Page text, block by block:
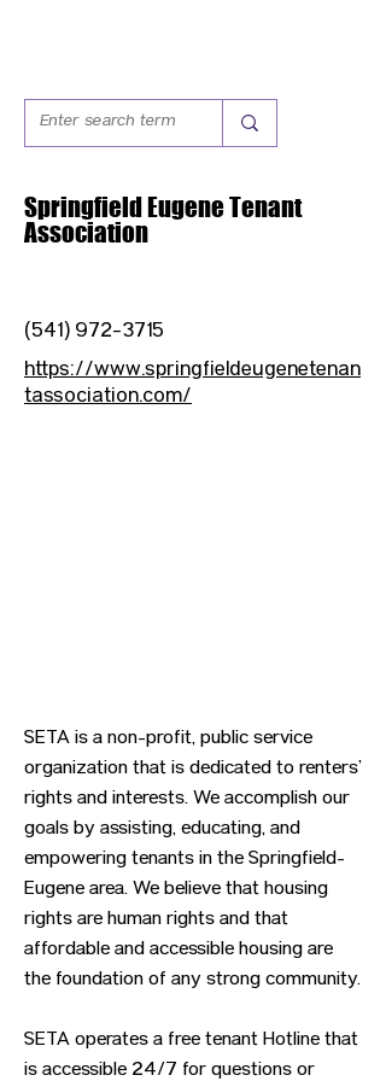
Springfield Eugene Tenant
Association
(541) 972-3715
https://www.springfieldeugenetenan
tassociation.com/
SETA is a non-profit, public service
organization that is dedicated to renters’
rights and interests. We accomplish our
goals by assisting, educating, and
empowering tenants in the Springfield-
Eugene area. We believe that housing
rights are human rights and that
affordable and accessible housing are
the foundation of any strong community.
SETA operates a free tenant Hotline that
is accessible 24/7 for questions or